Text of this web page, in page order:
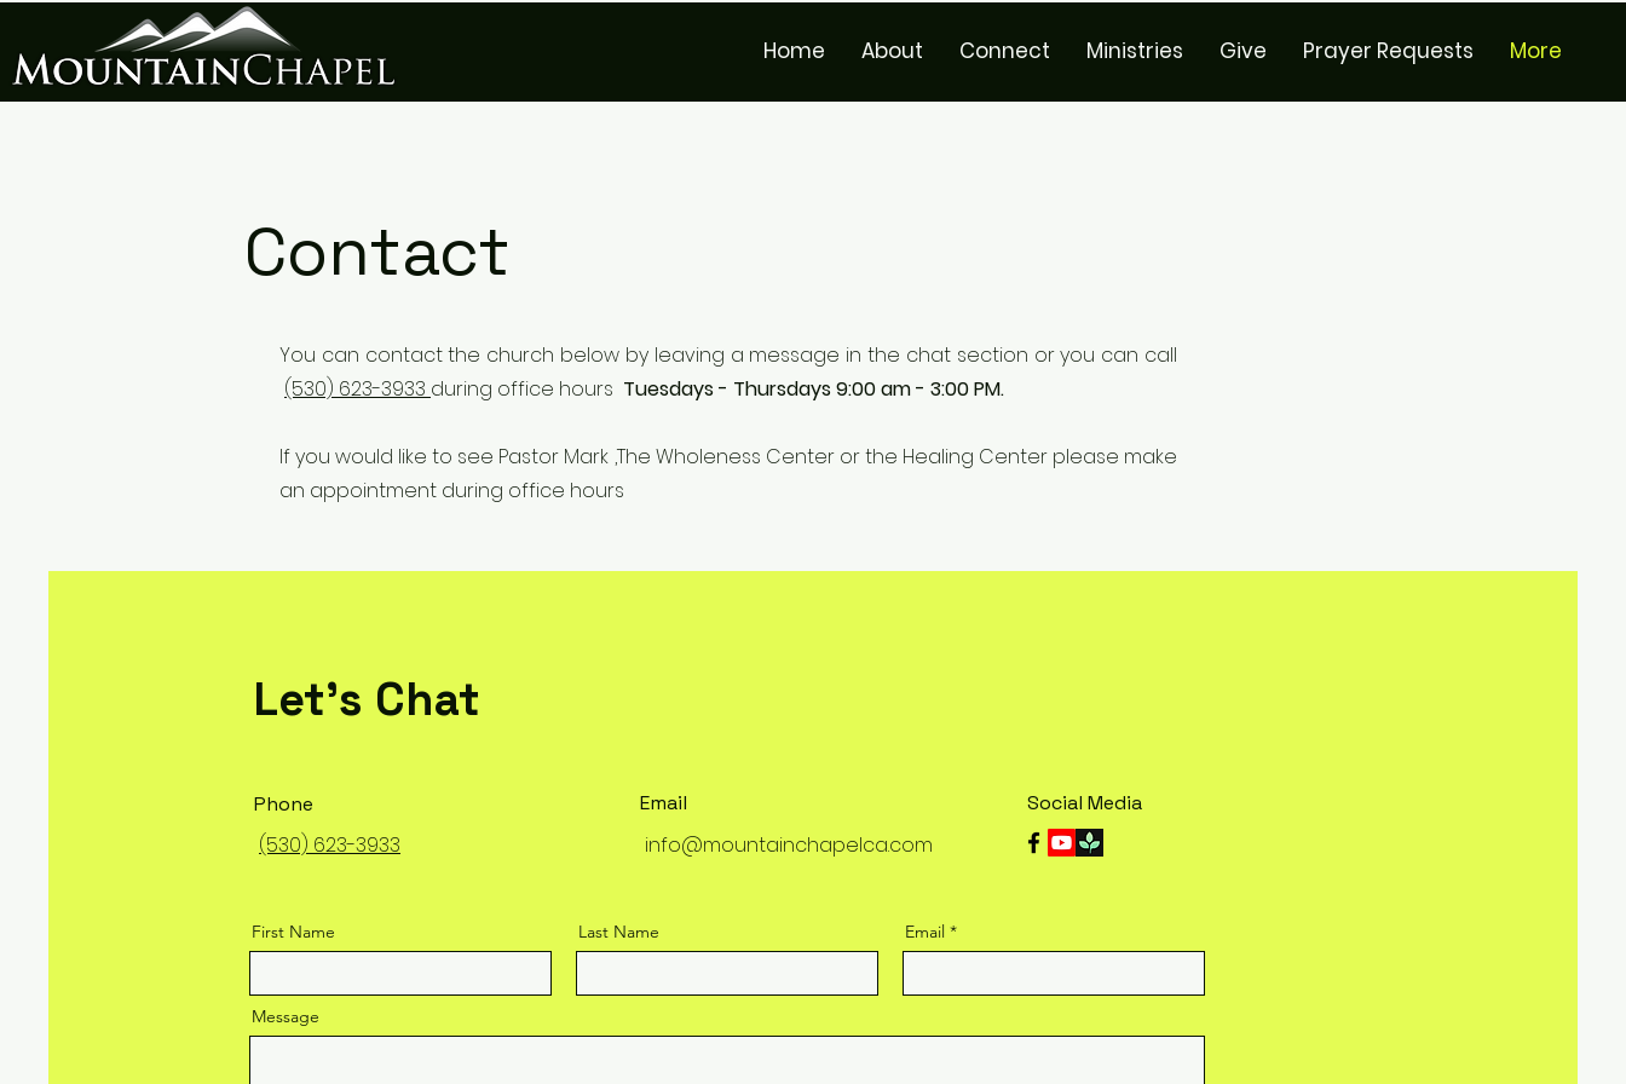
Home About Connect Ministries Give Prayer Requests More
Contact
You can contact the church below by leaving a message in the chat section or you can call
(530) 623-3933 during office hours Tuesdays - Thursdays 9:00 am - 3:00 PM.
If you would like to see Pastor Mark ,The Wholeness Center or the Healing Center please make
an appointment during office hours
Let's Chat
Phone
(530) 623-3933
Email
info@mountainchapelca.com
Social Media
First Name Last Name Email
Message